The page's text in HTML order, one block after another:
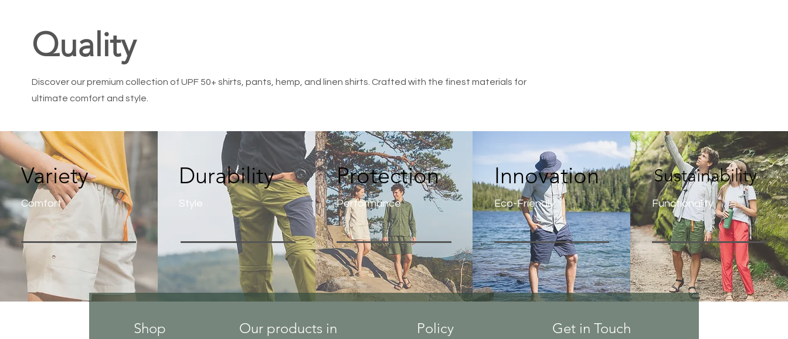
Quality
Discover our premium collection of UPF 50+ shirts, pants, hemp, and linen shirts. Crafted with the finest materials for
ultimate comfort and style.
Variety
Comfort
Durability
Style
Protection
Performance
Innovation
Eco-Friendly
Sustainability
Functionality
Shop
Our products in
Policy Get in Touch